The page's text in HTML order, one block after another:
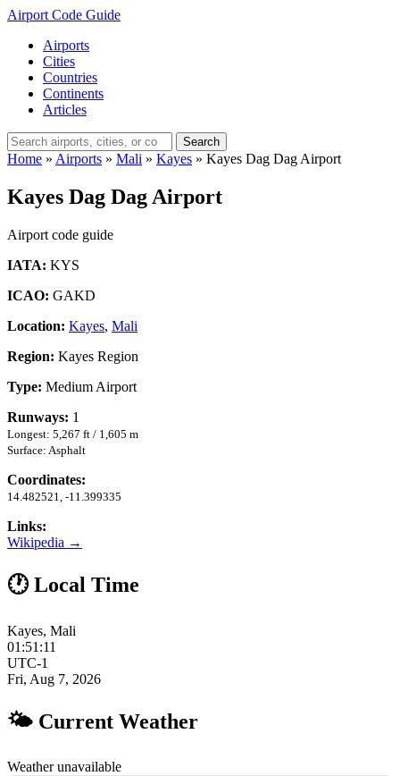
Airport Code Guide
Airports
Cities
Countries
Continents
Articles
Search
Home » Airports » Mali » Kayes » Kayes Dag Dag Airport
Kayes Dag Dag Airport
Airport code guide
IATA: KYS
ICAO: GAKD
Location: Kayes, Mali
Region: Kayes Region
Type: Medium Airport
Runways: 1
Longest: 5,267 ft / 1,605 m
Surface: Asphalt
Coordinates:
14.482521, -11.399335
Links:
Wikipedia →
🕐 Local Time
Kayes, Mali
01:51:12
UTC-1
Fri, Aug 7, 2026
🌤 Current Weather
Weather unavailable